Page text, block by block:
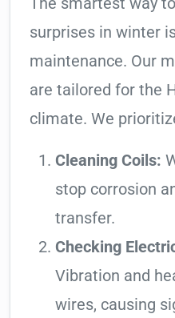
surprises in winter
maintenance. Our
are tailored for the
climate. We
Cleaning Coils:
stop corrosion
transfer.
Checking
Vibration and
wires, causing